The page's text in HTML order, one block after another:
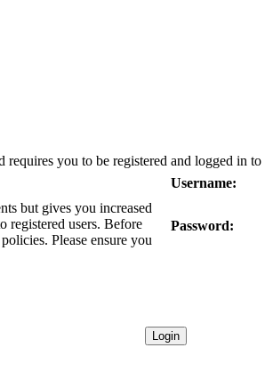
requires you to be registered and logged in
but gives you increased
registered users. Before
Please ensure you
Username:
Password: